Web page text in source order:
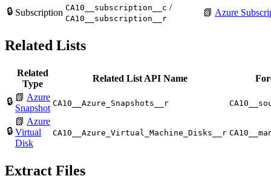
🔒 Subscription CA10__subscription__c /
CA10__subscription__r
📗 Azure
Related Lists
Related
Type
Related List API Name
🔒 📗 Azure
Snapshot CA10__Azure_Snapshots__r
🔒
📗 Azure
Virtual
Disk
CA10__Azure_Virtual_Machine_Disks__r
Extract Files